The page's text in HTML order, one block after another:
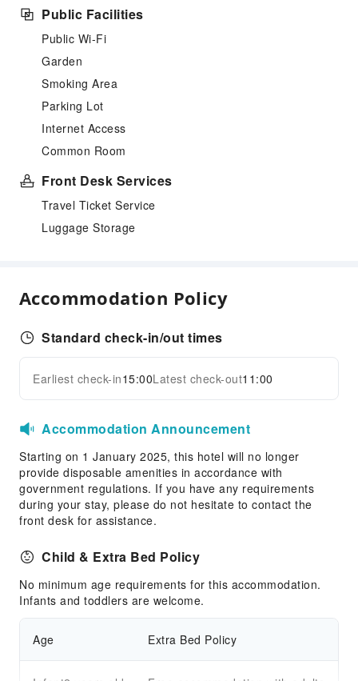
Public Facilities
Public Wi-Fi
Garden
Smoking Area
Parking Lot
Internet Access
Common Room
Front Desk Services
Travel Ticket Service
Luggage Storage
Accommodation Policy
Standard check-in/out times
Earliest check-in15:00Latest check-out11:00
Accommodation Announcement
Starting on 1 January 2025, this hotel will no longer
provide disposable amenities in accordance with
government regulations. If you have any requirements
during your stay, please do not hesitate to contact the
front desk for assistance.
Child & Extra Bed Policy
No minimum age requirements for this accommodation.
Infants and toddlers are welcome.
Age Extra Bed Policy